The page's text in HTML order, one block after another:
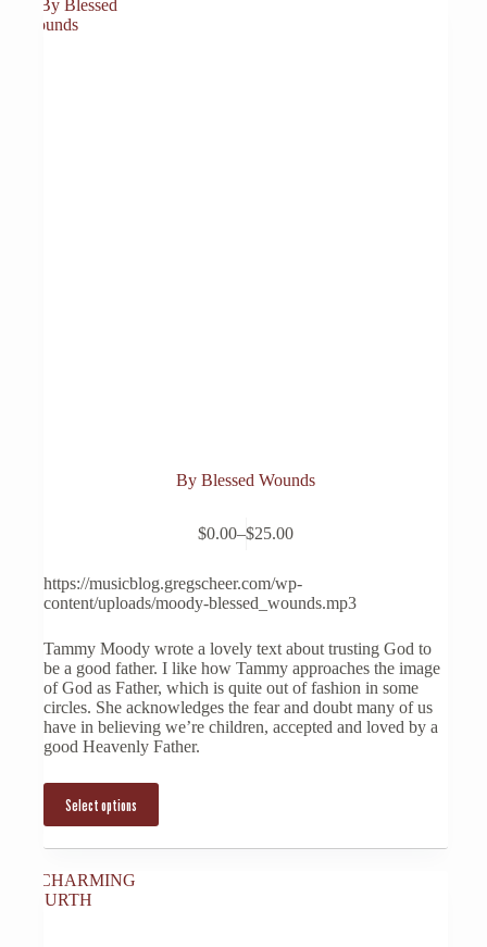
By Blessed Wounds
$0.00–$25.00
Price
$0.00
through
multiple
variants.
The
may
chosen
the
product
https://musicblog.gregscheer.com/wp-
content/uploads/moody-blessed_wounds.mp3
Tammy Moody wrote a lovely text about trusting God to
be a good father. I like how Tammy approaches the image
of God as Father, which is quite out of fashion in some
circles. She acknowledges the fear and doubt many of us
have in believing we’re children, accepted and loved by a
good Heavenly Father.
Select options